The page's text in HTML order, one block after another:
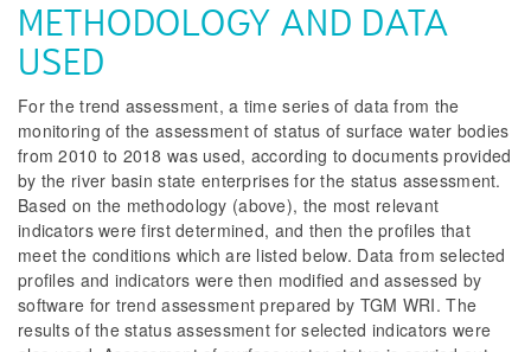
METHODOLOGY AND DATA
USED
For the trend assessment, a time series of data from the
monitoring of the assessment of status of surface water bodies
from 2010 to 2018 was used, according to documents provided
by the river basin state enterprises for the status assessment.
Based on the methodology (above), the most relevant
indicators were first determined, and then the profiles that
meet the conditions which are listed below. Data from selected
profiles and indicators were then modified and assessed by
software for trend assessment prepared by TGM WRI. The
results of the status assessment for selected indicators were